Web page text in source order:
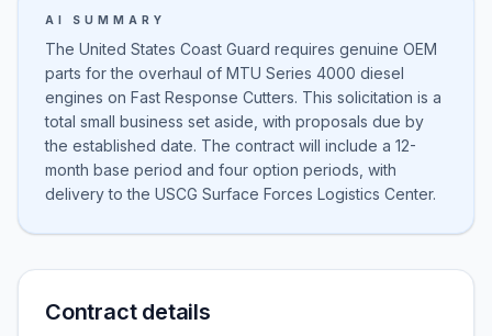
AI SUMMARY
The United States Coast Guard requires genuine OEM
parts for the overhaul of MTU Series 4000 diesel
engines on Fast Response Cutters. This solicitation is a
total small business set aside, with proposals due by
the established date. The contract will include a 12-
month base period and four option periods, with
delivery to the USCG Surface Forces Logistics Center.
Contract details